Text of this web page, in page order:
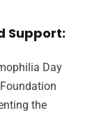
Support: